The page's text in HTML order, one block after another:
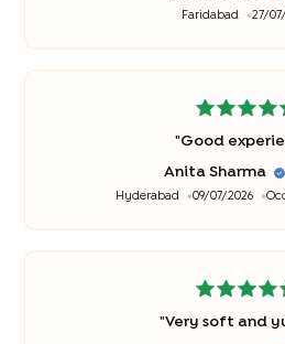
Faridabad 27/
"Good
Anita Sharma
Hyderabad 09/07/2026
"Very soft and